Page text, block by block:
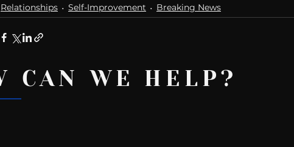
Relationships Self-Improvement Breaking News
CAN WE HELP?